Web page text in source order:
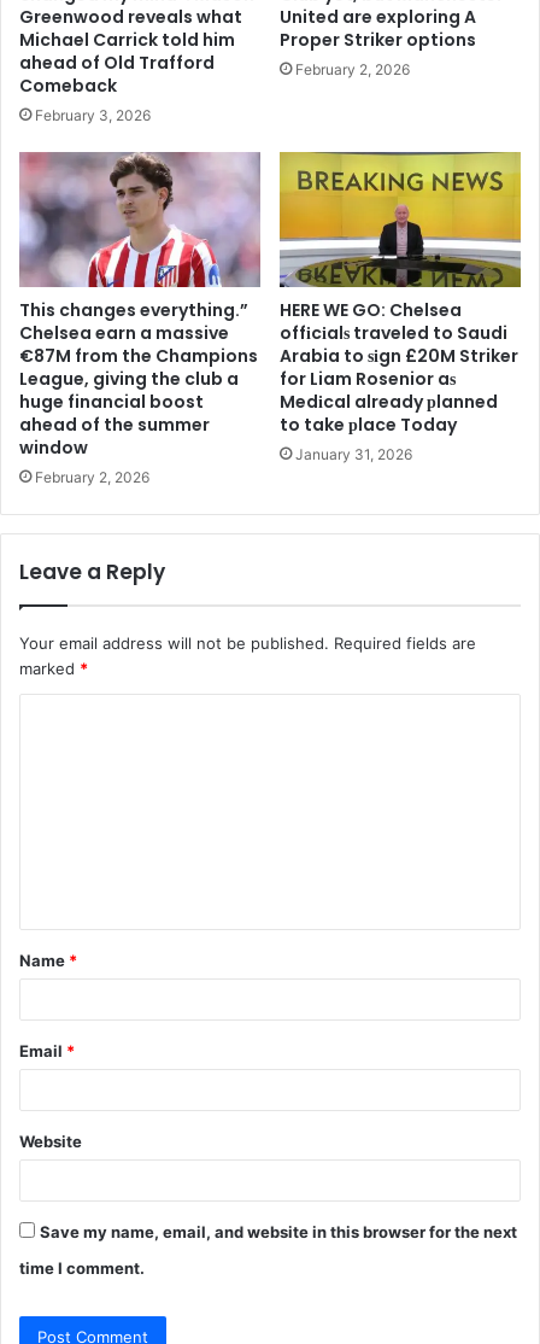
Greenwood reveals what
Michael Carrick told him
ahead of Old Trafford
Comeback
February 3, 2026
United are exploring A
Proper Striker options
February 2, 2026
This changes everything.”
Chelsea earn a massive
€87M from the Champions
League, giving the club a
huge financial boost
ahead of the summer
window
February 2, 2026
HERE WE GO: Chelsea
offіcіalѕ traveled to Saudi
Arabia to ѕіgn £20M Striker
for Liam Rosenior aѕ
Medіcal already рlanned
to take рlace Today
January 31, 2026
Leave a Reply
Your email address will not be published. Required fields are
marked *
t
*
Name *
Email *
Website
Save my name, email, and website in this browser for the next
time I comment.